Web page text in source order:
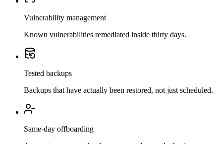
Vulnerability management
Known vulnerabilities remediated inside thirty days.
Tested backups
Backups that have actually been restored, not just scheduled.
Same-day offboarding